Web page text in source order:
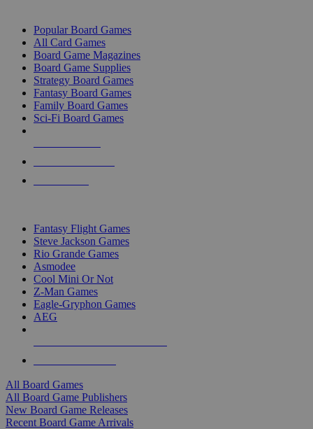
Popular Board Games
All Card Games
Board Game Magazines
Board Game Supplies
Strategy Board Games
Fantasy Board Games
Family Board Games
Sci-Fi Board Games
Fantasy Flight Games
Steve Jackson Games
Rio Grande Games
Asmodee
Cool Mini Or Not
Z-Man Games
Eagle-Gryphon Games
AEG
All Board Games
All Board Game Publishers
New Board Game Releases
Recent Board Game Arrivals